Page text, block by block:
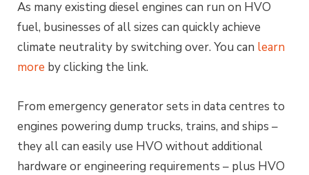
As many existing diesel engines can run on HVO
fuel, businesses of all sizes can quickly achieve
climate neutrality by switching over. You can learn
more by clicking the link.
From emergency generator sets in data centres to
engines powering dump trucks, trains, and ships –
they all can easily use HVO without additional
hardware or engineering requirements – plus HVO